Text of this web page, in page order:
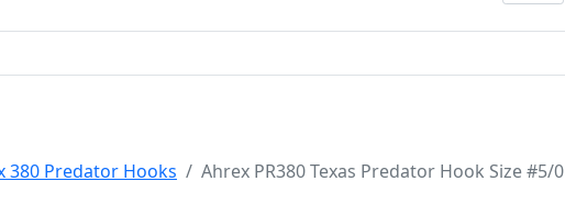
380 Predator Hooks Ahrex PR380 Texas Predator Hook Size #5/0